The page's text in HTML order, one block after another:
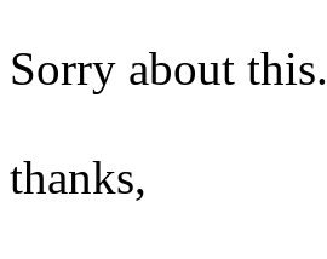
Sorry about this.
thanks,